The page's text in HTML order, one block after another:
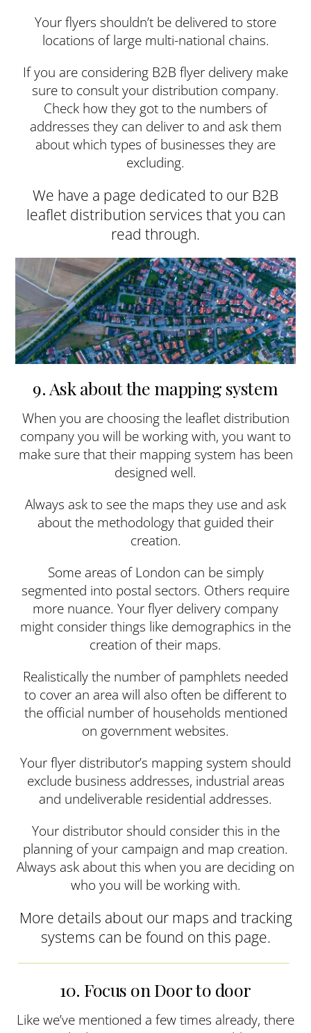
Your flyers shouldn’t be delivered to store
locations of large multi-national chains.
If you are considering B2B flyer delivery make
sure to consult your distribution company.
Check how they got to the numbers of
addresses they can deliver to and ask them
about which types of businesses they are
excluding.
We have a page dedicated to our B2B
leaflet distribution services that you can
read through.
9. Ask about the mapping system
When you are choosing the leaflet distribution
company you will be working with, you want to
make sure that their mapping system has been
designed well.
Always ask to see the maps they use and ask
about the methodology that guided their
creation.
Some areas of London can be simply
segmented into postal sectors. Others require
more nuance. Your flyer delivery company
might consider things like demographics in the
creation of their maps.
Realistically the number of pamphlets needed
to cover an area will also often be different to
the official number of households mentioned
on government websites.
Your flyer distributor’s mapping system should
exclude business addresses, industrial areas
and undeliverable residential addresses.
Your distributor should consider this in the
planning of your campaign and map creation.
Always ask about this when you are deciding on
who you will be working with.
More details about our maps and tracking
systems can be found on this page.
10. Focus on Door to door
Like we’ve mentioned a few times already, there